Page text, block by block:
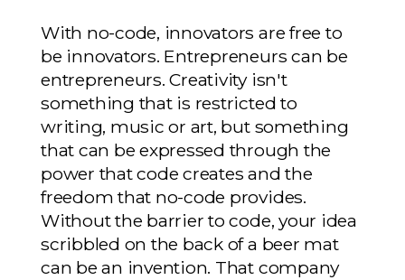
With no-code, innovators are free to
be innovators. Entrepreneurs can be
entrepreneurs. Creativity isn't
something that is restricted to
writing, music or art, but something
that can be expressed through the
power that code creates and the
freedom that no-code provides.
Without the barrier to code, your idea
scribbled on the back of a beer mat
can be an invention. That company